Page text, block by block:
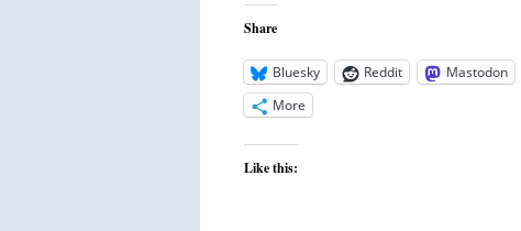
Share
Bluesky Reddit Mastodon
More
Like this: